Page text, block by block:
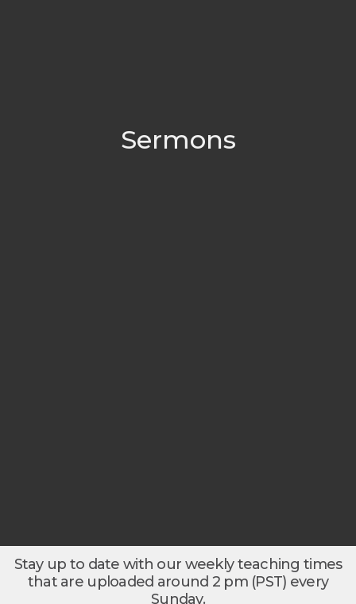
Sermons
Stay up to date with our weekly teaching times
that are uploaded around 2 pm (PST) every
Sunday.